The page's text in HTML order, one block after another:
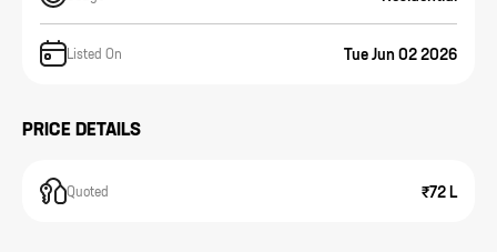
Listed On Tue Jun 02 2026
PRICE DETAILS
Quoted ₹72 L